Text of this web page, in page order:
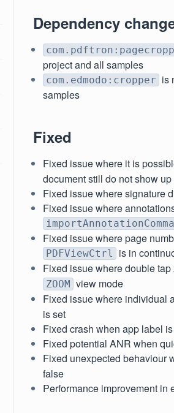
Dependency
project and all samples
com.edmodo:cropper is
samples
Fixed
Fixed issue where it is
document still do not show up
Fixed issue where signature
Fixed issue where
Fixed issue where page
PDFViewCtrl
is in
Fixed issue where double
ZOOM view mode
Fixed issue where individual
is set
Fixed crash when app label
Fixed potential ANR when
Fixed unexpected behaviour
false
Performance improvement in